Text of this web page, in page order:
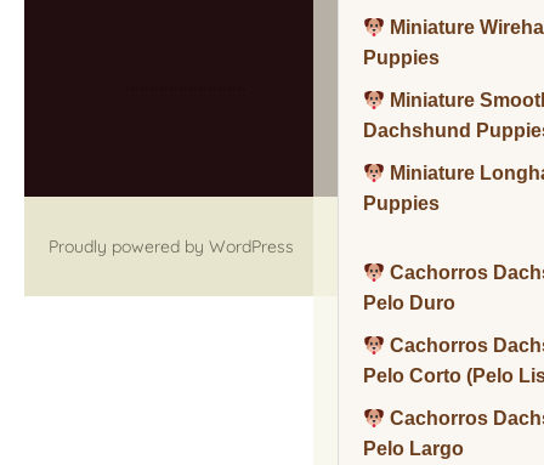
Miniature
Puppies
Miniature
Dachshund
Miniature
Puppies
Cachorros
Pelo Duro
Cachorros
Pelo Corto (Pelo
Cachorros
Pelo Largo
Proudly powered by WordPress